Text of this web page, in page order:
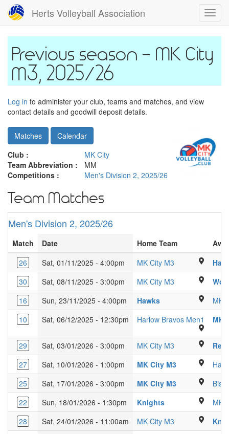
Skip
main
content
Herts Volleyball Association
MK City
M3, 2025/26
Log in to administer your club, teams and matches, and view
contact details and goodwill deposit details.
Matches
Calendar
Club :
MK City
Team Abbreviation :
MM
Competitions :
Men's Division 2, 2025/26
Team Matches
Men's Division 2, 2025/26
Match Date Home Team
26
Sat, 01/11/2025 - 4:00pm MK City M3 Glebe Farm
30
Sat, 08/11/2025 - 3:00pm MK City M3 Glebe Farm
16
Sun, 23/11/2025 - 4:00pm HawksRidgeway
MK
10
Sat, 06/12/2025 - 12:30pm Harlow Bravos Men1 MK
29 Sat, 03/01/2026 - 3:00pm MK City M3 Glebe FarmRed
27
Sat, 10/01/2026 - 1:00pm MK City M3Glebe Farm
25
Sat, 17/01/2026 - 3:00pm MK City M3Glebe Farm
22
Sun, 18/01/2026 - 1:30pm KnightsKings LangleyMK
28
Sat, 24/01/2026 - 11:00am MK City M3 Glebe Farm